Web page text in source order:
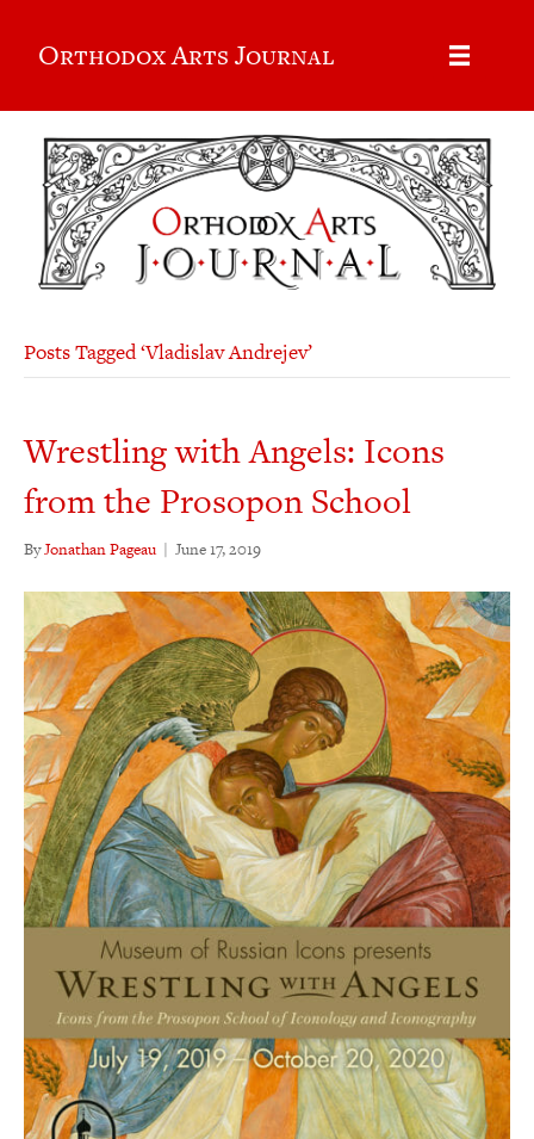
Orthodox Arts Journal
Posts Tagged ‘Vladislav Andrejev’
Wrestling with Angels: Icons
from the Prosopon School
ByJonathan Pageau | June 17, 2019